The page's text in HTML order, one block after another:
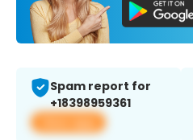
Spam report for
+18398959361
View app